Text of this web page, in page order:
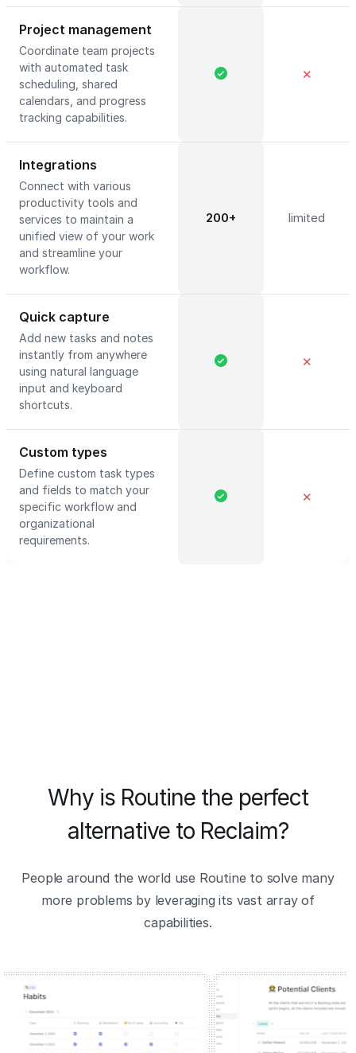
Project management
Coordinate team projects
with automated task
scheduling, shared
calendars, and progress
tracking capabilities.
✕
Integrations
Connect with various
productivity tools and
services to maintain a
unified view of your work
and streamline your
workflow.
200+ limited
Quick capture
Add new tasks and notes
instantly from anywhere
using natural language
input and keyboard
shortcuts.
✕
Custom types
Define custom task types
and fields to match your
specific workflow and
organizational
requirements.
✕
Why is Routine the perfect
alternative to Reclaim?
People around the world use Routine to solve many
more problems by leveraging its vast array of
capabilities.